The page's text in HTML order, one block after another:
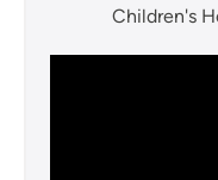
Children's